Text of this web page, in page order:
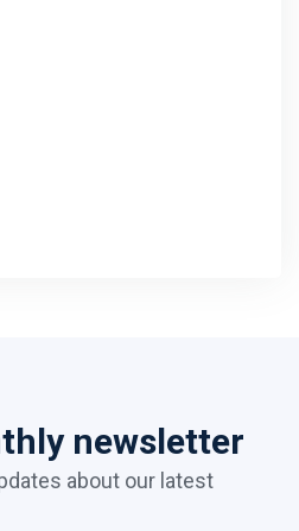
newsletter
about our latest